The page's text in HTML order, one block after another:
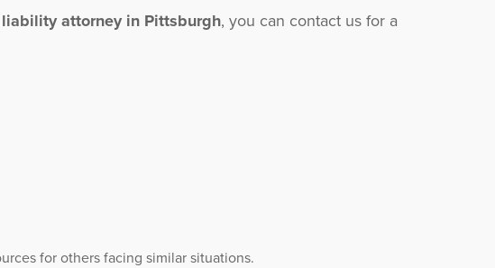
attorney in Pittsburgh, you can contact us for a
for others facing similar situations.